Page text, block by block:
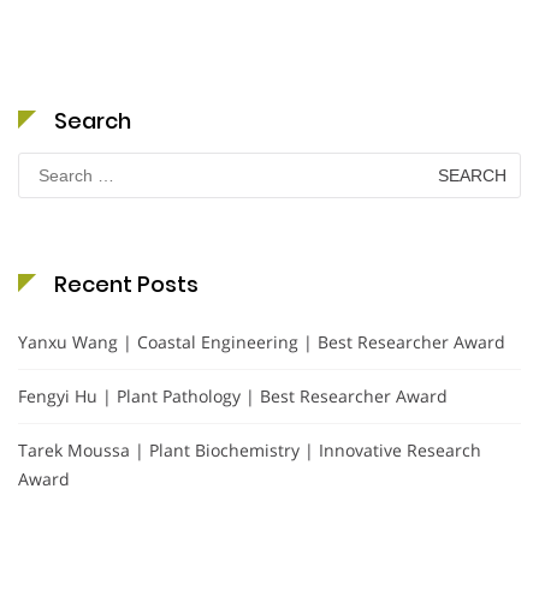
Search
Search
for:
Recent Posts
Yanxu Wang | Coastal Engineering | Best Researcher Award
Fengyi Hu | Plant Pathology | Best Researcher Award
Tarek Moussa | Plant Biochemistry | Innovative Research
Award